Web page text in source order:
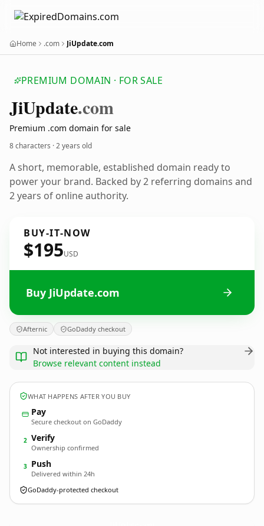
Home .com JiUpdate.com
PREMIUM DOMAIN · FOR SALE
JiUpdate.com
Premium .com domain for sale
8 characters ·2 years old
A short, memorable, established domain ready to
power your brand. Backed by 2 referring domains and
2 years of online authority.
BUY-IT-NOW
$195USD
Buy JiUpdate.com
Afternic GoDaddy checkout
Not interested in buying this domain?
Browse relevant content instead
WHAT HAPPENS AFTER YOU BUY
Pay
Secure checkout on GoDaddy
2 Verify
Ownership confirmed
3 Push
Delivered within 24h
GoDaddy-protected checkout